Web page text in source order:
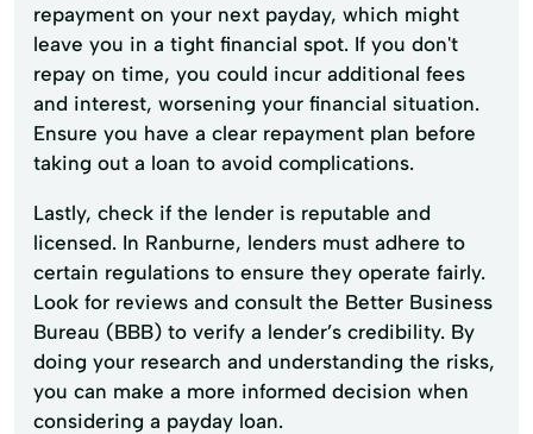
repayment on your next payday, which might
leave you in a tight financial spot. If you don't
repay on time, you could incur additional fees
and interest, worsening your financial situation.
Ensure you have a clear repayment plan before
taking out a loan to avoid complications.
Lastly, check if the lender is reputable and
licensed. In Ranburne, lenders must adhere to
certain regulations to ensure they operate fairly.
Look for reviews and consult the Better Business
Bureau (BBB) to verify a lender’s credibility. By
doing your research and understanding the risks,
you can make a more informed decision when
considering a payday loan.